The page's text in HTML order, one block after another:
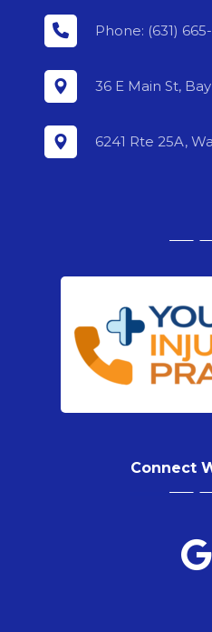
Phone: (631)
36 E Main St,
6241 Rte 25A,
Connect